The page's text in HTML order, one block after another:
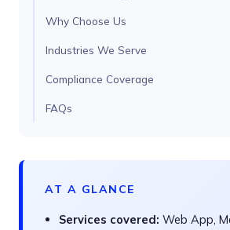
Why Choose Us
Industries We Serve
Compliance Coverage
FAQs
AT A GLANCE
Services covered: Web App,